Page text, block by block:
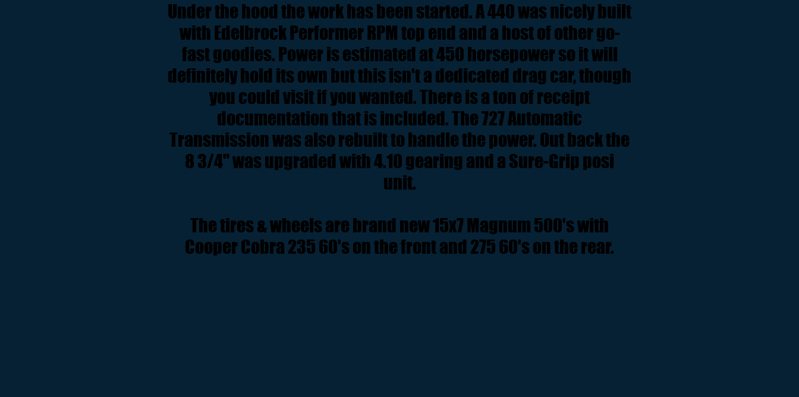
Under the hood the work has been started. A 440 was nicely built
with Edelbrock Performer RPM top end and a host of other go-
fast goodies. Power is estimated at 450 horsepower so it will
definitely hold its own but this isn't a dedicated drag car, though
you could visit if you wanted. There is a ton of receipt
documentation that is included. The 727 Automatic
Transmission was also rebuilt to handle the power. Out back the
8 3/4" was upgraded with 4.10 gearing and a Sure-Grip posi
unit.
The tires & wheels are brand new 15x7 Magnum 500's with
Cooper Cobra 235 60's on the front and 275 60's on the rear.